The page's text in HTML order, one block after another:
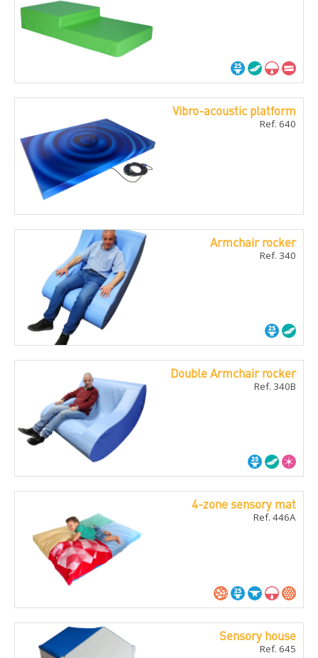
Vibro-acoustic platform
Ref. 640
Armchair rocker
Ref. 340
Double Armchair rocker
Ref. 340B
4-zone sensory mat
Ref. 446A
Sensory house
Ref. 645